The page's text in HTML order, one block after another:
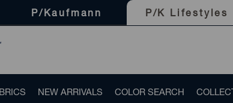
P/Kaufmann P/K Lifestyles
NEW ARRIVALS COLOR SEARCH